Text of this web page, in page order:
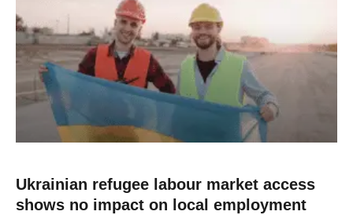
Ukrainian refugee labour market access
shows no impact on local employment